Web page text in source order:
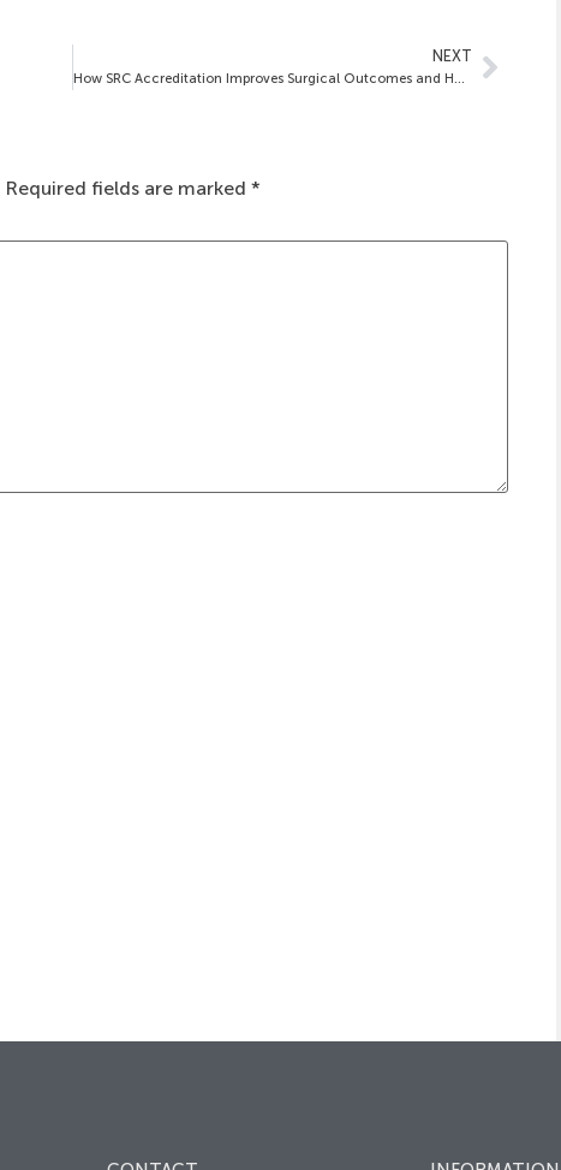
NEXT
How SRC Accreditation Improves Surgical Outcomes and Hospital Performance
Required fields are marked *